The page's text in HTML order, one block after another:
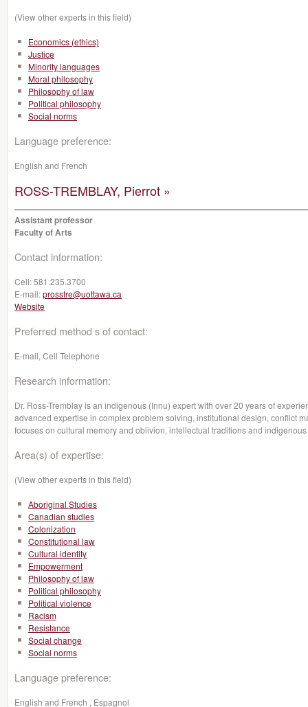
(View other experts in this field)
Economics (ethics)
Justice
Minority languages
Moral philosophy
Philosophy of law
Political philosophy
Social norms
Language preference:
English and French
ROSS-TREMBLAY, Pierrot »
Assistant professor
Faculty of Arts
Contact information:
Cell:581.235.3700
E-mail:prosstre@uottawa.ca
Website
Preferred method s of contact:
E-mail, Cell Telephone
Research information:
Dr. Ross-Tremblay is an indigenous (Innu) expert with over 20 years of
advanced expertise in complex problem solving, institutional design, conflict
focuses on cultural memory and oblivion, intellectual traditions and
Area(s) of expertise:
(View other experts in this field)
Aboriginal Studies
Canadian studies
Colonization
Constitutional law
Cultural identity
Empowerment
Philosophy of law
Political philosophy
Political violence
Racism
Resistance
Social change
Social norms
Language preference:
English and French , Espagnol